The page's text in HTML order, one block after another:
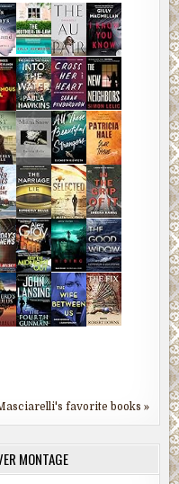
favorite books »
MONTAGE